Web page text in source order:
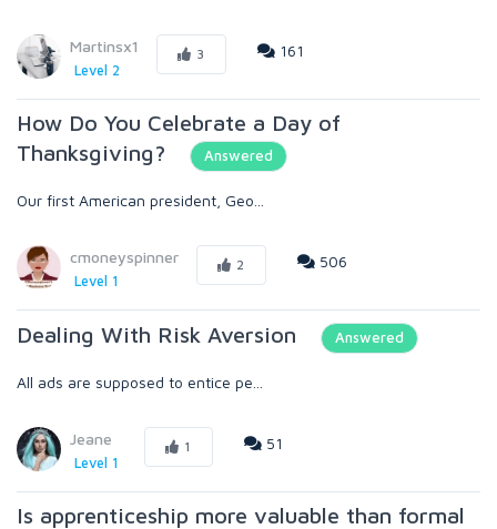
Martinsx1
Level 2
3 161
How Do You Celebrate a Day of
Thanksgiving?
Answered
Our first American president, Geo...
cmoneyspinner
Level 1
2 506
Dealing With Risk Aversion Answered
All ads are supposed to entice pe...
Jeane
Level 1
1 51
Is apprenticeship more valuable than formal